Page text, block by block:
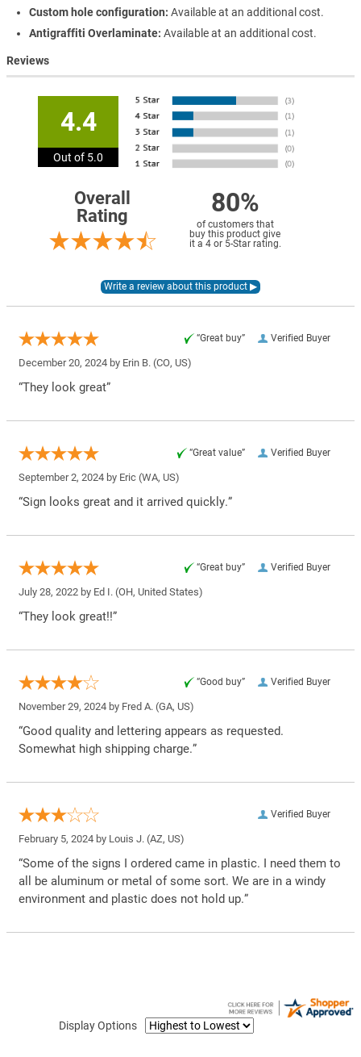
Custom hole configuration: Available at an additional cost.
Antigraffiti Overlaminate: Available at an additional cost.
Reviews
4.4
Out of 5.0
Overall
Rating
80%
of customers that
buy this product give
it a 4 or 5-Star rating.
Verified Buyer
“Great buy”
December 20, 2024 by Erin B. (CO, US)
“They look great”
Verified Buyer
“Great value”
September 2, 2024 by Eric (WA, US)
“Sign looks great and it arrived quickly.”
Verified Buyer
“Great buy”
July 28, 2022 by Ed I. (OH, United States)
“They look great!!”
Verified Buyer
“Good buy”
November 29, 2024 by Fred A. (GA, US)
“Good quality and lettering appears as requested.
Somewhat high shipping charge.”
Verified Buyer
February 5, 2024 by Louis J. (AZ, US)
“Some of the signs I ordered came in plastic. I need them to
all be aluminum or metal of some sort. We are in a windy
environment and plastic does not hold up.”
Display Options